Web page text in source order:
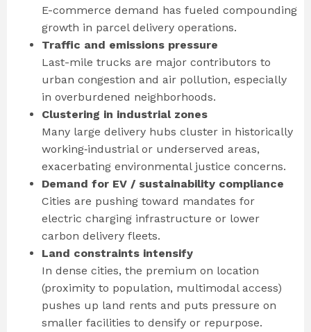
E-commerce demand has fueled compounding
growth in parcel delivery operations.
Traffic and emissions pressure
Last-mile trucks are major contributors to
urban congestion and air pollution, especially
in overburdened neighborhoods.
Clustering in industrial zones
Many large delivery hubs cluster in historically
working‐industrial or underserved areas,
exacerbating environmental justice concerns.
Demand for EV / sustainability compliance
Cities are pushing toward mandates for
electric charging infrastructure or lower
carbon delivery fleets.
Land constraints intensify
In dense cities, the premium on location
(proximity to population, multimodal access)
pushes up land rents and puts pressure on
smaller facilities to densify or repurpose.